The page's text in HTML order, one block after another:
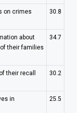
on crimes
30.8
about
their families
34.7
their recall
30.2
in
25.5